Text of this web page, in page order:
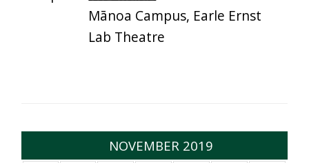
Mānoa Campus, Earle Ernst
Lab Theatre
NOVEMBER 2019